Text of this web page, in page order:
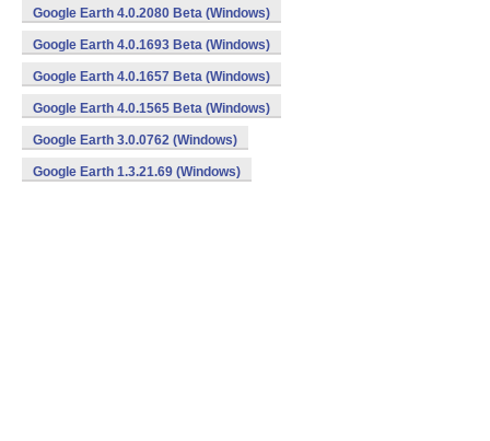
Google Earth 4.0.2080 Beta (Windows)
Google Earth 4.0.1693 Beta (Windows)
Google Earth 4.0.1657 Beta (Windows)
Google Earth 4.0.1565 Beta (Windows)
Google Earth 3.0.0762 (Windows)
Google Earth 1.3.21.69 (Windows)